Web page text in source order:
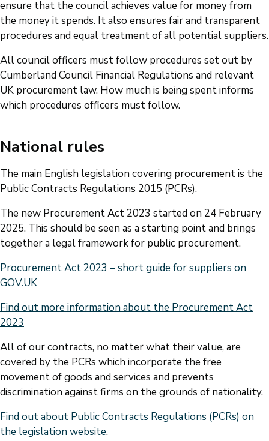
ensure that the council achieves value for money from
the money it spends. It also ensures fair and transparent
procedures and equal treatment of all potential suppliers.
All council officers must follow procedures set out by
Cumberland Council Financial Regulations and relevant
UK procurement law. How much is being spent informs
which procedures officers must follow.
National rules
The main English legislation covering procurement is the
Public Contracts Regulations 2015 (PCRs).
The new Procurement Act 2023 started on 24 February
2025. This should be seen as a starting point and brings
together a legal framework for public procurement.
Procurement Act 2023 – short guide for suppliers on
GOV.UK
Find out more information about the Procurement Act
2023
All of our contracts, no matter what their value, are
covered by the PCRs which incorporate the free
movement of goods and services and prevents
discrimination against firms on the grounds of nationality.
Find out about Public Contracts Regulations (PCRs) on
the legislation website.